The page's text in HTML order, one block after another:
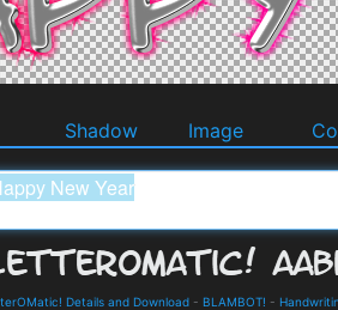
Shadow Image
Details and Download - BLAMBOT! -